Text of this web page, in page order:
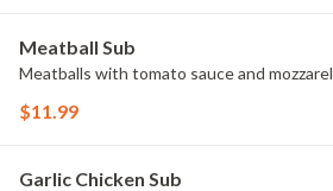
Meatball Sub
Meatballs with tomato sauce and
$11.99
Garlic Chicken Sub